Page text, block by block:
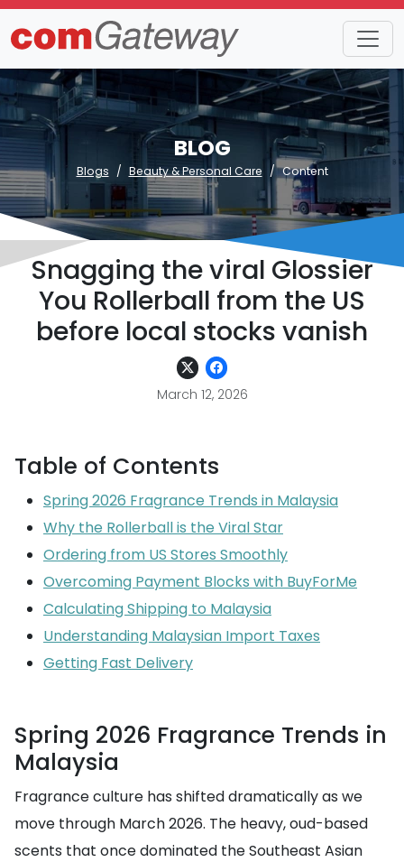
BLOG
Blogs Beauty & Personal Care Content
Snagging the viral Glossier
You Rollerball from the US
before local stocks vanish
March 12, 2026
Table of Contents
Spring 2026 Fragrance Trends in Malaysia
Why the Rollerball is the Viral Star
Ordering from US Stores Smoothly
Overcoming Payment Blocks with BuyForMe
Calculating Shipping to Malaysia
Understanding Malaysian Import Taxes
Getting Fast Delivery
Spring 2026 Fragrance Trends in
Malaysia
Fragrance culture has shifted dramatically as we
move through March 2026. The heavy, oud-based
scents that once dominated the Southeast Asian